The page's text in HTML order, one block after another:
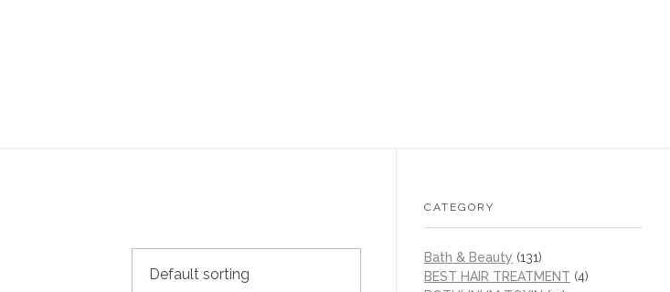
CATEGORY
Bath & Beauty (131)
BEST HAIR TREATMENT (4)